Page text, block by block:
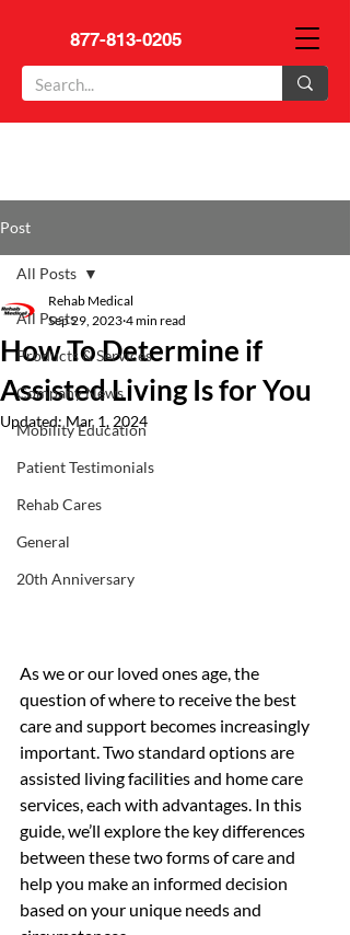
877-813-0205
Post
All Posts
Products & Services
Company News
Mobility Education
Patient Testimonials
Rehab Cares
General
20th Anniversary
All Posts
How To Determine if
Assisted Living Is for You
Rehab Medical
Sep 29, 2023 4 min read
Updated:Mar 1, 2024
As we or our loved ones age, the
question of where to receive the best
care and support becomes increasingly
important. Two standard options are
assisted living facilities and home care
services, each with advantages. In this
guide, we’ll explore the key differences
between these two forms of care and
help you make an informed decision
based on your unique needs and